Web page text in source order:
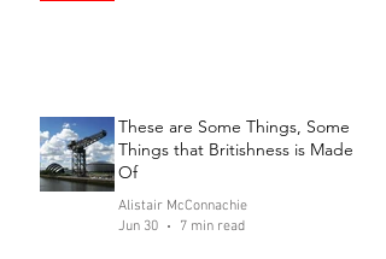
These are Some Things, Some
Things that Britishness is Made
Of
Alistair McConnachie
Jun 30
7 min read